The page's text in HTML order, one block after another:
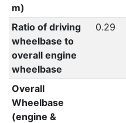
m)
Ratio of driving
wheelbase to
overall engine
wheelbase
0.29
Overall
Wheelbase
(engine &